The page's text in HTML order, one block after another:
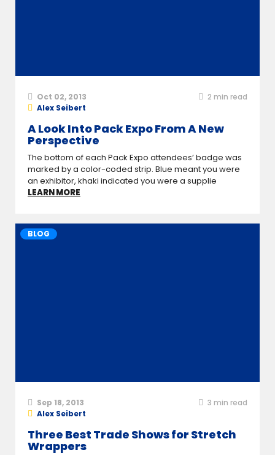
Oct 02, 2013 2 min read
Alex Seibert
A Look Into Pack Expo From A New
Perspective
The bottom of each Pack Expo attendees’ badge was
marked by a color-coded strip. Blue meant you were
an exhibitor, khaki indicated you were a supplie
LEARN MORE
BLOG
Sep 18, 2013 3 min read
Alex Seibert
Three Best Trade Shows for Stretch
Wrappers